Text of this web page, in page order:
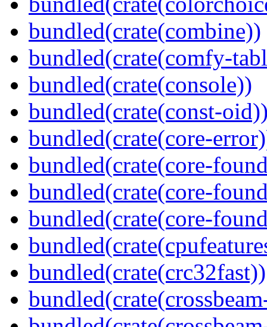
bundled(crate(combine))
bundled(crate(comfy-
bundled(crate(console))
bundled(crate(const-
bundled(crate(core-
bundled(crate(core-
bundled(crate(core-
bundled(crate(core-
bundled(crate(crc32fast))